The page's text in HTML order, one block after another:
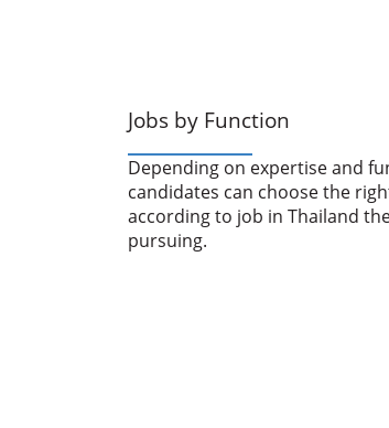
Jobs by Function
Depending on expertise and
candidates can choose the
according to job in Thailand
pursuing.